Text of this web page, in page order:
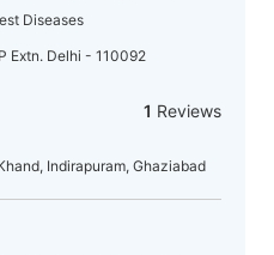
Diseases
Extn. Delhi - 110092
1 Reviews
Indirapuram, Ghaziabad